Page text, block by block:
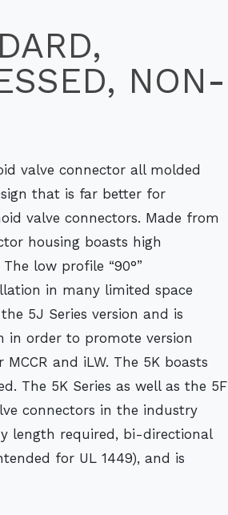
NON-
valve connector all molded
that is far better for
valve connectors. Made from
housing boasts high
low profile “90°”
in many limited space
5J Series version and is
in order to promote version
and iLW. The 5K boasts
The 5K Series as well as the 5F
connectors in the industry
length required, bi-directional
for UL 1449), and is